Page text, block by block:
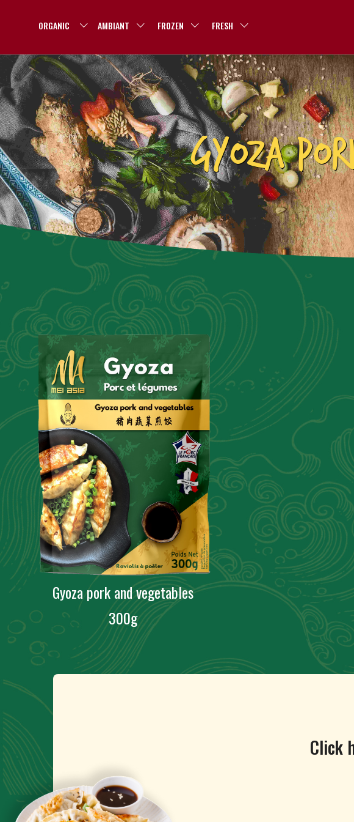
ORGANIC AMBIANT FROZEN FRESH
GYOZA
Gyoza pork and vegetables
300g
Click